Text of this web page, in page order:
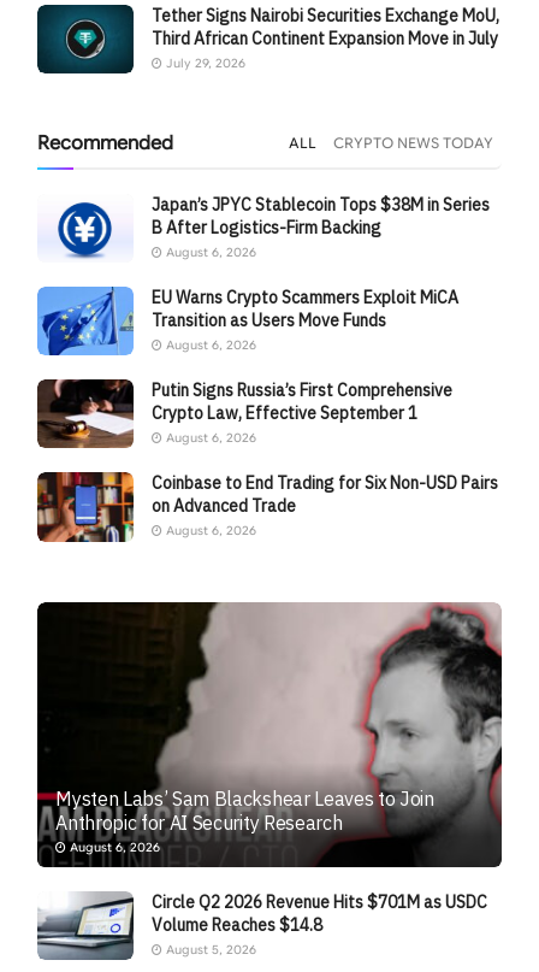
Tether Signs Nairobi Securities Exchange MoU,
Third African Continent Expansion Move in July
July 29, 2026
Recommended ALL CRYPTO NEWS TODAY
Japan’s JPYC Stablecoin Tops $38M in Series
B After Logistics-Firm Backing
August 6, 2026
EU Warns Crypto Scammers Exploit MiCA
Transition as Users Move Funds
August 6, 2026
Putin Signs Russia’s First Comprehensive
Crypto Law, Effective September 1
August 6, 2026
Coinbase to End Trading for Six Non-USD Pairs
on Advanced Trade
August 6, 2026
Mysten Labs’ Sam Blackshear Leaves to Join
Anthropic for AI Security Research
August 6, 2026
Circle Q2 2026 Revenue Hits $701M as USDC
Volume Reaches $14.8
August 5, 2026